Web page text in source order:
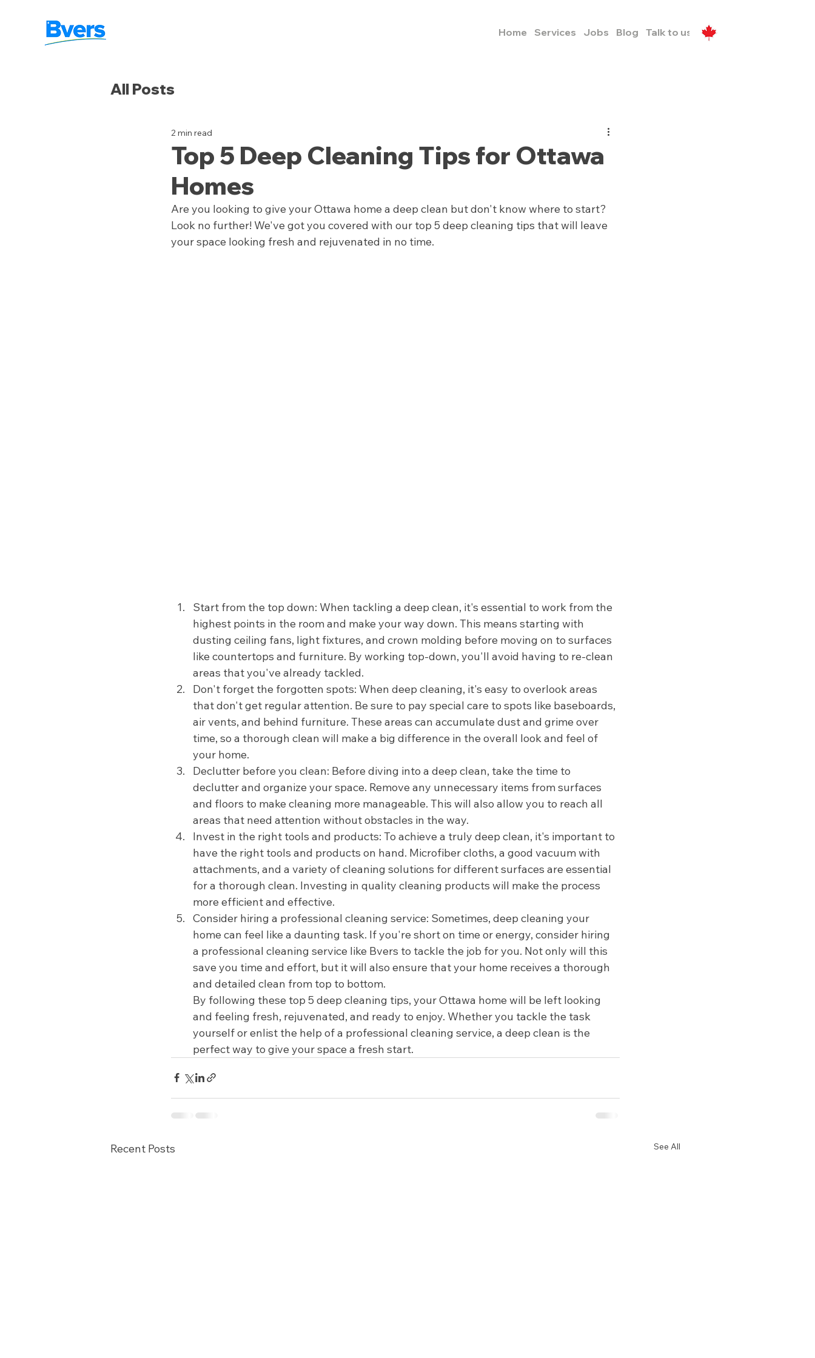
Home Services Jobs Blog Talk to us
All Posts
Top 5 Deep Cleaning Tips for Ottawa
Homes
2 min read
Are you looking to give your Ottawa home a deep clean but don't know where to start?
Look no further! We've got you covered with our top 5 deep cleaning tips that will leave
your space looking fresh and rejuvenated in no time.
Start from the top down: When tackling a deep clean, it's essential to work from the
highest points in the room and make your way down. This means starting with
dusting ceiling fans, light fixtures, and crown molding before moving on to surfaces
like countertops and furniture. By working top-down, you'll avoid having to re-clean
areas that you've already tackled.
Don't forget the forgotten spots: When deep cleaning, it's easy to overlook areas
that don't get regular attention. Be sure to pay special care to spots like baseboards,
air vents, and behind furniture. These areas can accumulate dust and grime over
time, so a thorough clean will make a big difference in the overall look and feel of
your home.
Declutter before you clean: Before diving into a deep clean, take the time to
declutter and organize your space. Remove any unnecessary items from surfaces
and floors to make cleaning more manageable. This will also allow you to reach all
areas that need attention without obstacles in the way.
Invest in the right tools and products: To achieve a truly deep clean, it's important to
have the right tools and products on hand. Microfiber cloths, a good vacuum with
attachments, and a variety of cleaning solutions for different surfaces are essential
for a thorough clean. Investing in quality cleaning products will make the process
more efficient and effective.
Consider hiring a professional cleaning service: Sometimes, deep cleaning your
home can feel like a daunting task. If you're short on time or energy, consider hiring
a professional cleaning service like Bvers to tackle the job for you. Not only will this
save you time and effort, but it will also ensure that your home receives a thorough
and detailed clean from top to bottom.
By following these top 5 deep cleaning tips, your Ottawa home will be left looking
and feeling fresh, rejuvenated, and ready to enjoy. Whether you tackle the task
yourself or enlist the help of a professional cleaning service, a deep clean is the
perfect way to give your space a fresh start.
Recent Posts See All